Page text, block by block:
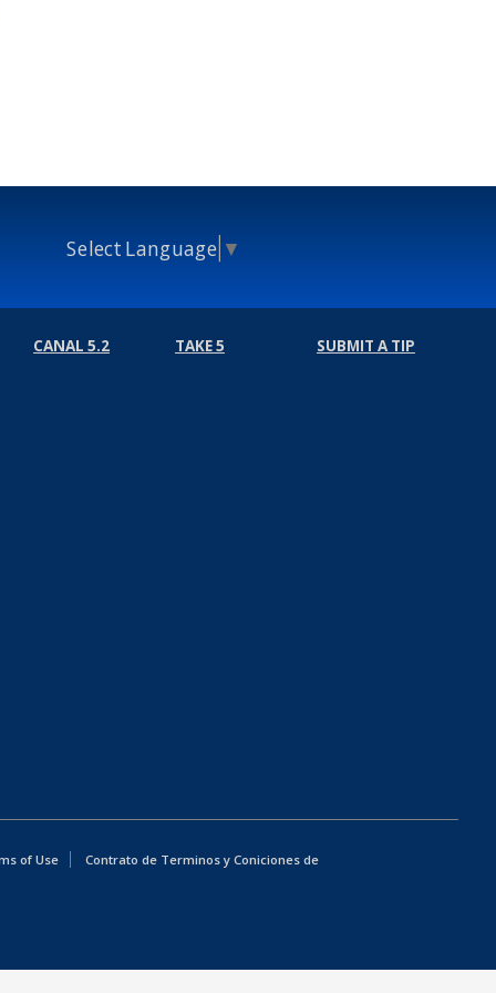
Select Language ▼
CANAL 5.2 TAKE 5 SUBMIT A TIP
of Use
Contrato de Terminos y Coniciones de